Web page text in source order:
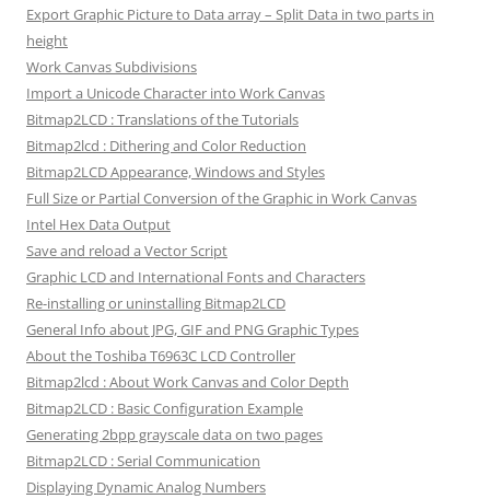
Export Graphic Picture to Data array – Split Data in two parts in
height
Work Canvas Subdivisions
Import a Unicode Character into Work Canvas
Bitmap2LCD : Translations of the Tutorials
Bitmap2lcd : Dithering and Color Reduction
Bitmap2LCD Appearance, Windows and Styles
Full Size or Partial Conversion of the Graphic in Work Canvas
Intel Hex Data Output
Save and reload a Vector Script
Graphic LCD and International Fonts and Characters
Re-installing or uninstalling Bitmap2LCD
General Info about JPG, GIF and PNG Graphic Types
About the Toshiba T6963C LCD Controller
Bitmap2lcd : About Work Canvas and Color Depth
Bitmap2LCD : Basic Configuration Example
Generating 2bpp grayscale data on two pages
Bitmap2LCD : Serial Communication
Displaying Dynamic Analog Numbers